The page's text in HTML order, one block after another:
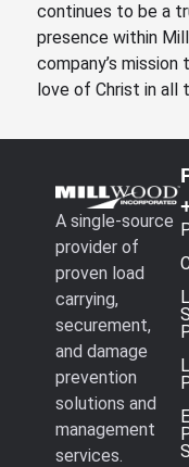
continues to be a
presence within
company’s
love of Christ in all
A single-source
provider of
proven load
carrying,
securement,
and damage
prevention
solutions and
management
services.